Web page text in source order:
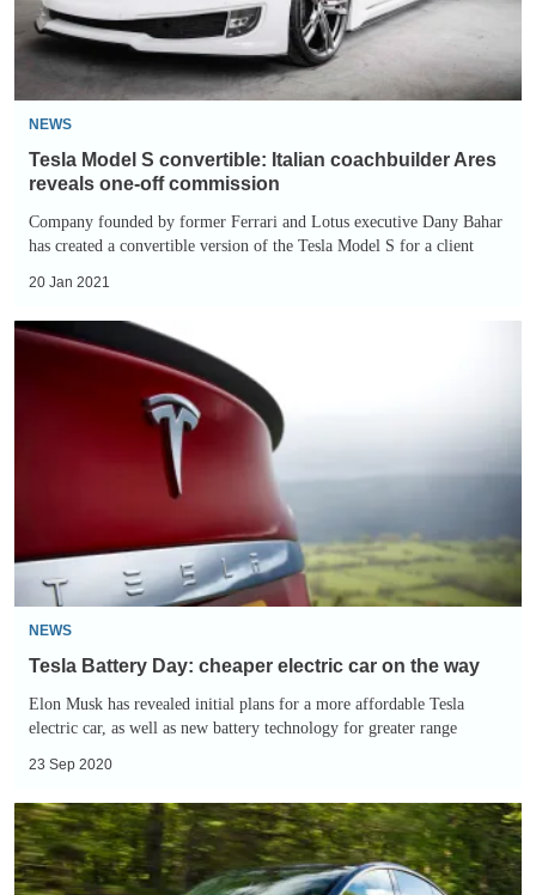
Ares
reveals
off
commission
NEWS
Tesla Model S convertible: Italian coachbuilder Ares
reveals one-off commission
Company founded by former Ferrari and Lotus executive Dany Bahar
has created a convertible version of the Tesla Model S for a client
20 Jan 2021
Tesla
the
way
NEWS
Tesla Battery Day: cheaper electric car on the way
Elon Musk has revealed initial plans for a more affordable Tesla
electric car, as well as new battery technology for greater range
23 Sep 2020
Buying
a
Tesla: